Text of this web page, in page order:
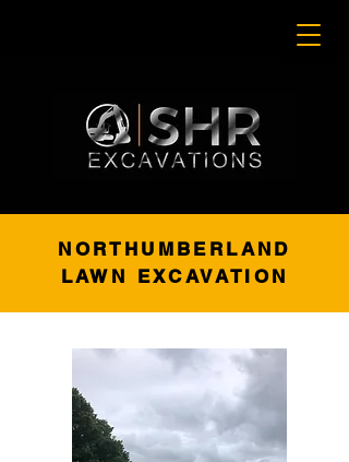
NORTHUMBERLAND
LAWN EXCAVATION